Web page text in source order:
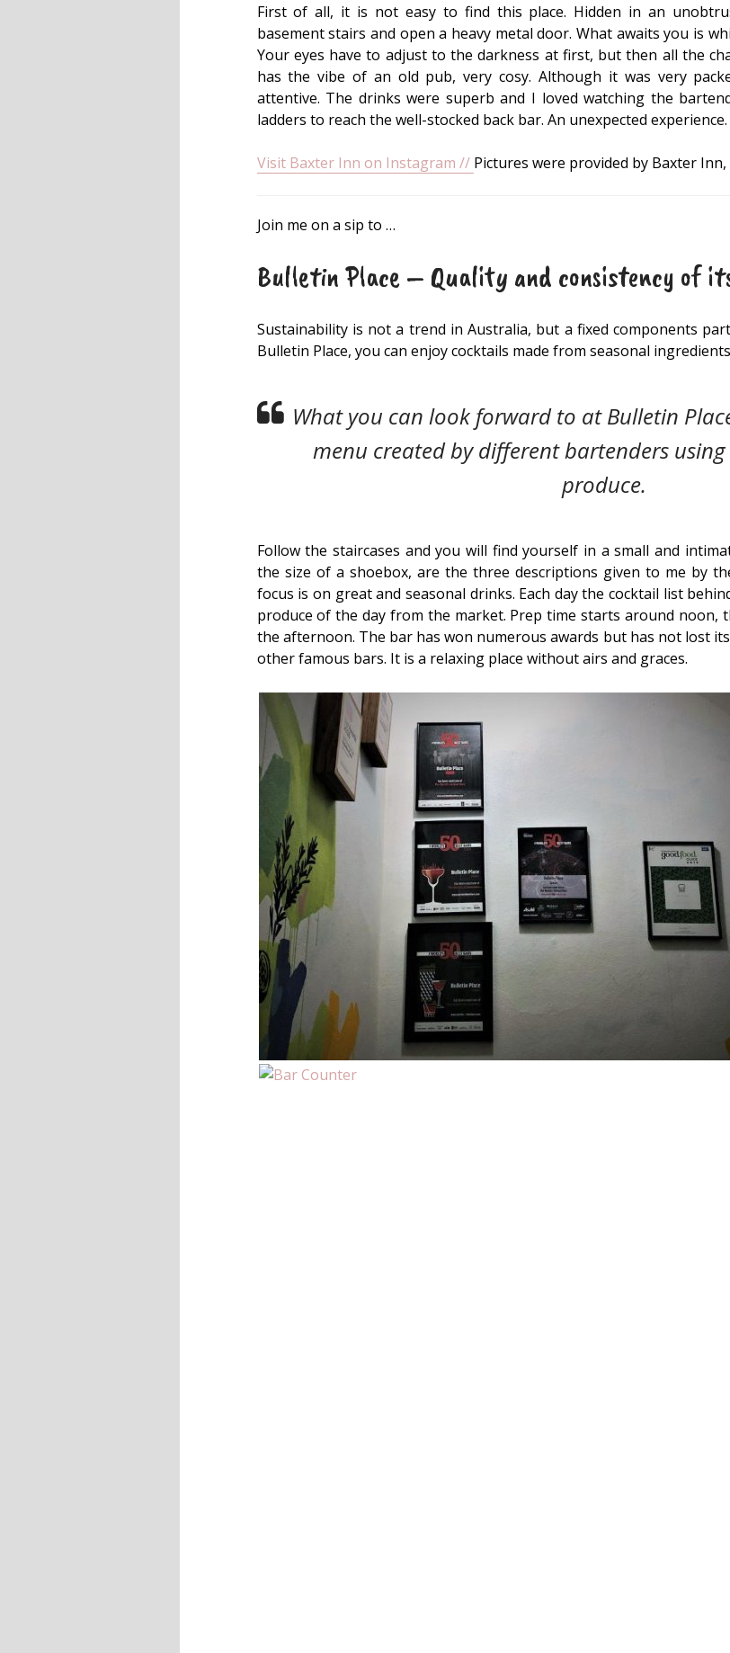
First of all, it is not easy to find this place. Hidden in an
basement stairs and open a heavy metal door. What awaits you is
Your eyes have to adjust to the darkness at first, but then all the
has the vibe of an old pub, very cosy. Although it was very
attentive. The drinks were superb and I loved watching the
ladders to reach the well-stocked back bar. An unexpected experience.
Visit Baxter Inn on Instagram // Pictures were provided by Baxter
Join me on a sip to …
Bulletin Place – Quality and consistency of
Sustainability is not a trend in Australia, but a fixed components
Bulletin Place, you can enjoy cocktails made from seasonal
What you can look forward to at Bulletin
menu created by different bartenders
produce.
Follow the staircases and you will find yourself in a small and
the size of a shoebox, are the three descriptions given to me by
focus is on great and seasonal drinks. Each day the cocktail list
produce of the day from the market. Prep time starts around noon,
the afternoon. The bar has won numerous awards but has not lost
other famous bars. It is a relaxing place without airs and graces.